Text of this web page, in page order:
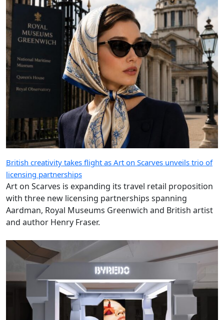
British creativity takes flight as Art on Scarves unveils trio of
licensing partnerships
Art on Scarves is expanding its travel retail proposition
with three new licensing partnerships spanning
Aardman, Royal Museums Greenwich and British artist
and author Henry Fraser.